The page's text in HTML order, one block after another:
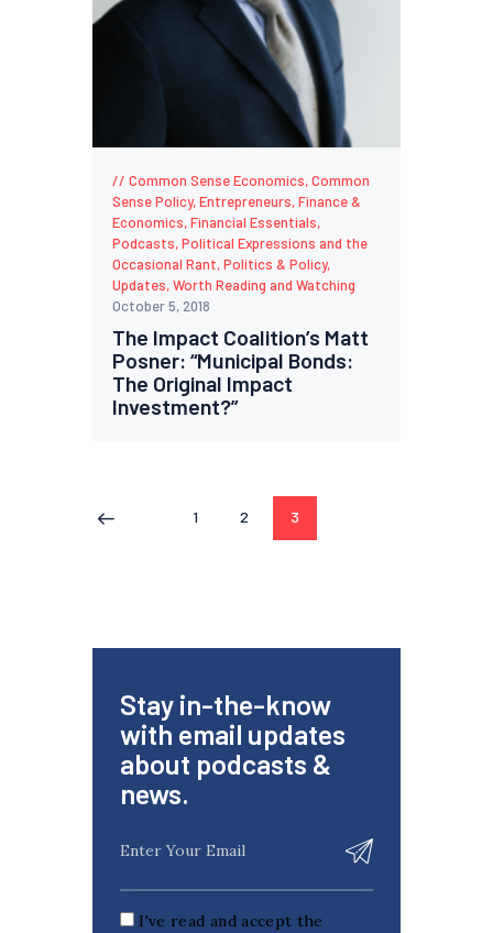
Common Sense Economics,Common
Sense Policy,Entrepreneurs,Finance &
Economics,Financial Essentials,
Podcasts,Political Expressions and the
Occasional Rant,Politics & Policy,
Updates,Worth Reading and Watching
October 5, 2018
The Impact Coalition’s Matt
Posner: “Municipal Bonds:
The Original Impact
Investment?”
1 2 3
Stay in-the-know
with email updates
about podcasts &
news.
I've read and accept the